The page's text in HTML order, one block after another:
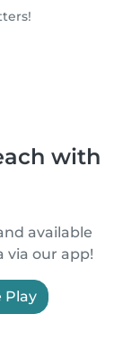
with
available
via our app!
Play